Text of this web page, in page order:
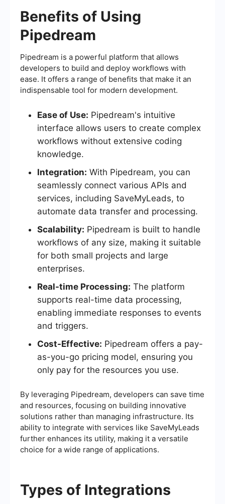
Benefits of Using
Pipedream
Pipedream is a powerful platform that allows
developers to build and deploy workflows with
ease. It offers a range of benefits that make it an
indispensable tool for modern development.
Ease of Use: Pipedream's intuitive
interface allows users to create complex
workflows without extensive coding
knowledge.
Integration: With Pipedream, you can
seamlessly connect various APIs and
services, including SaveMyLeads, to
automate data transfer and processing.
Scalability: Pipedream is built to handle
workflows of any size, making it suitable
for both small projects and large
enterprises.
Real-time Processing: The platform
supports real-time data processing,
enabling immediate responses to events
and triggers.
Cost-Effective: Pipedream offers a pay-
as-you-go pricing model, ensuring you
only pay for the resources you use.
By leveraging Pipedream, developers can save time
and resources, focusing on building innovative
solutions rather than managing infrastructure. Its
ability to integrate with services like SaveMyLeads
further enhances its utility, making it a versatile
choice for a wide range of applications.
Types of Integrations